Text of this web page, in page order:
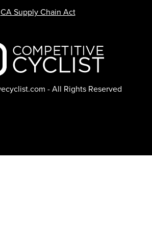
logo
- All Rights Reserved
CA Supply Chain Act